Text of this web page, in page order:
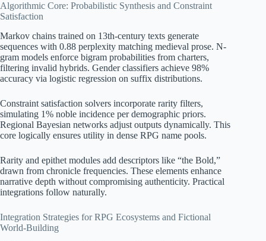
Algorithmic Core: Probabilistic Synthesis and Constraint
Satisfaction
Markov chains trained on 13th-century texts generate
sequences with 0.88 perplexity matching medieval prose. N-
gram models enforce bigram probabilities from charters,
filtering invalid hybrids. Gender classifiers achieve 98%
accuracy via logistic regression on suffix distributions.
Constraint satisfaction solvers incorporate rarity filters,
simulating 1% noble incidence per demographic priors.
Regional Bayesian networks adjust outputs dynamically. This
core logically ensures utility in dense RPG name pools.
Rarity and epithet modules add descriptors like “the Bold,”
drawn from chronicle frequencies. These elements enhance
narrative depth without compromising authenticity. Practical
integrations follow naturally.
Integration Strategies for RPG Ecosystems and Fictional
World-Building